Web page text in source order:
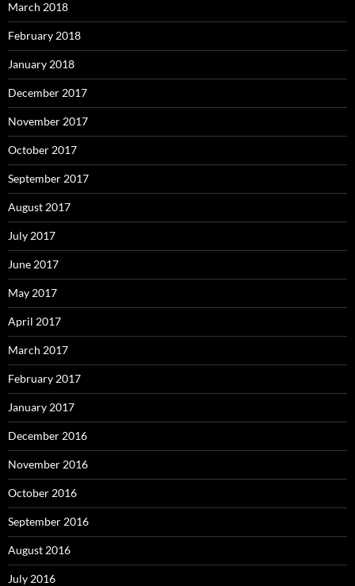
March 2018
February 2018
January 2018
December 2017
November 2017
October 2017
September 2017
August 2017
July 2017
June 2017
May 2017
April 2017
March 2017
February 2017
January 2017
December 2016
November 2016
October 2016
September 2016
August 2016
July 2016